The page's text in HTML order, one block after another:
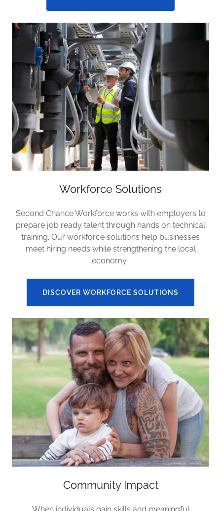
Workforce Solutions
Second Chance Workforce works with employers to
prepare job ready talent through hands on technical
training. Our workforce solutions help businesses
meet hiring needs while strengthening the local
economy.
DISCOVER WORKFORCE SOLUTIONS
Community Impact